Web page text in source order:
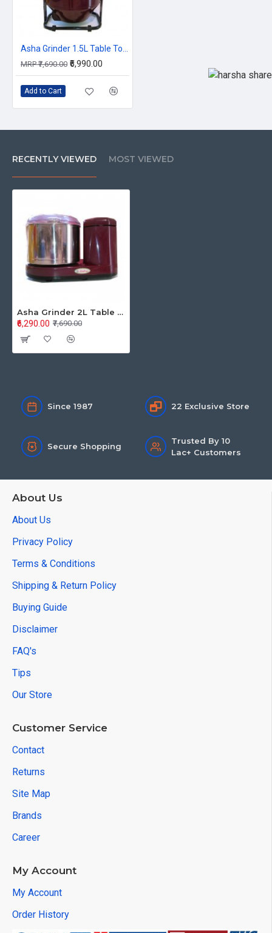
MRP ₹7,690.00 ₹6,990.00
Add to Cart
RECENTLY VIEWED MOST VIEWED
Asha Grinder 2L Table Top 2 Stone Pride
₹7,690.00
₹6,290.00
Since 1987 22 Exclusive Store
Secure Shopping
Trusted By 10
Lac+ Customers
About Us
About Us
Privacy Policy
Terms & Conditions
Shipping & Return Policy
Buying Guide
Disclaimer
FAQ's
Tips
Our Store
Customer Service
Contact
Returns
Site Map
Brands
Career
My Account
My Account
Order History